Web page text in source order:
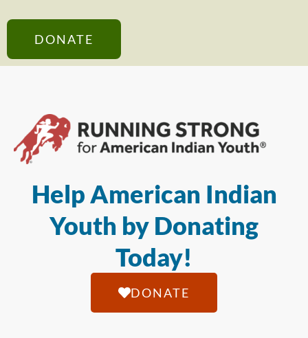
DONATE
Help American Indian
Youth by Donating
Today!
DONATE